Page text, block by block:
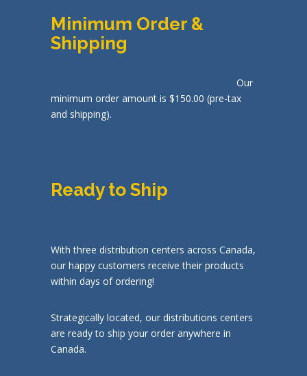
Minimum Order &
Shipping
Our
minimum order amount is $150.00 (pre-tax
and shipping).
Ready to Ship
With three distribution centers across Canada,
our happy customers receive their products
within days of ordering!
Strategically located, our distributions centers
are ready to ship your order anywhere in
Canada.